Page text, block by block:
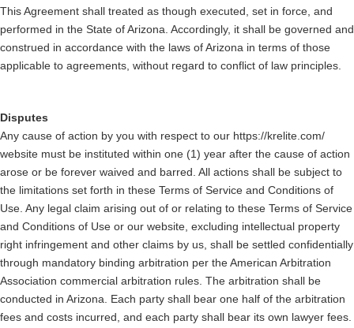
This Agreement shall treated as though executed, set in force, and
performed in the State of Arizona. Accordingly, it shall be governed and
construed in accordance with the laws of Arizona in terms of those
applicable to agreements, without regard to conflict of law principles.
Disputes
Any cause of action by you with respect to our https://krelite.com/
website must be instituted within one (1) year after the cause of action
arose or be forever waived and barred. All actions shall be subject to
the limitations set forth in these Terms of Service and Conditions of
Use. Any legal claim arising out of or relating to these Terms of Service
and Conditions of Use or our website, excluding intellectual property
right infringement and other claims by us, shall be settled confidentially
through mandatory binding arbitration per the American Arbitration
Association commercial arbitration rules. The arbitration shall be
conducted in Arizona. Each party shall bear one half of the arbitration
fees and costs incurred, and each party shall bear its own lawyer fees.